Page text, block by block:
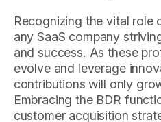
Recognizing the vital role
any SaaS company
and success. As these
evolve and leverage
contributions will only
Embracing the BDR
customer acquisition